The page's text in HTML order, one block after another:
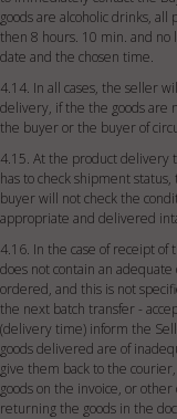
goods are alcoholic drinks,
then 8 hours. 10 min. and
date and the chosen time.
4.14. In all cases, the seller
delivery, if the the goods
the buyer or the buyer of
4.15. At the product delivery
has to check shipment
buyer will not check the
appropriate and delivered
4.16. In the case of receipt
does not contain an
ordered, and this is not
the next batch transfer -
(delivery time) inform the
goods delivered are of
give them back to the
goods on the invoice, or
returning the goods in the